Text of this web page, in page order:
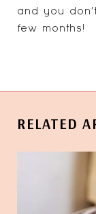
and you
few months!
RELATED